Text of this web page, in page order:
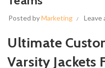
Posted byMarketing Leave
Ultimate
Varsity Jackets